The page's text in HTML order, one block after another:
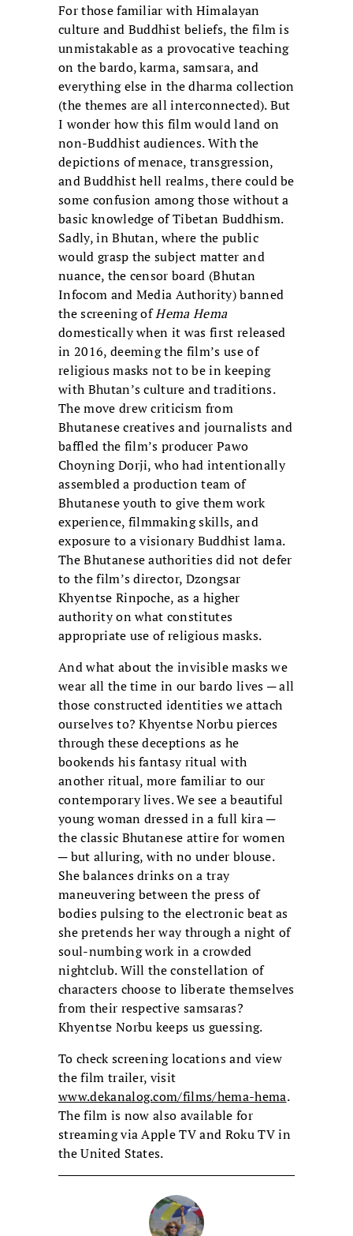
For those familiar with Himalayan
culture and Buddhist beliefs, the film is
unmistakable as a provocative teaching
on the bardo, karma, samsara, and
everything else in the dharma collection
(the themes are all interconnected). But
I wonder how this film would land on
non-Buddhist audiences. With the
depictions of menace, transgression,
and Buddhist hell realms, there could be
some confusion among those without a
basic knowledge of Tibetan Buddhism.
Sadly, in Bhutan, where the public
would grasp the subject matter and
nuance, the censor board (Bhutan
Infocom and Media Authority) banned
the screening ofHema Hema
domestically when it was first released
in 2016, deeming the film’s use of
religious masks not to be in keeping
with Bhutan’s culture and traditions.
The move drew criticism from
Bhutanese creatives and journalists and
baffled the film’s producer Pawo
Choyning Dorji, who had intentionally
assembled a production team of
Bhutanese youth to give them work
experience, filmmaking skills, and
exposure to a visionary Buddhist lama.
The Bhutanese authorities did not defer
to the film’s director, Dzongsar
Khyentse Rinpoche, as a higher
authority on what constitutes
appropriate use of religious masks.
And what about the invisible masks we
wear all the time in our bardo lives ─ all
those constructed identities we attach
ourselves to? Khyentse Norbu pierces
through these deceptions as he
bookends his fantasy ritual with
another ritual, more familiar to our
contemporary lives. We see a beautiful
young woman dressed in a full kira ─
the classic Bhutanese attire for women
─ but alluring, with no under blouse.
She balances drinks on a tray
maneuvering between the press of
bodies pulsing to the electronic beat as
she pretends her way through a night of
soul-numbing work in a crowded
nightclub. Will the constellation of
characters choose to liberate themselves
from their respective samsaras?
Khyentse Norbu keeps us guessing.
To check screening locations and view
the film trailer, visit
www.dekanalog.com/films/hema-hema.
The film is now also available for
streaming via Apple TV and Roku TV in
the United States.